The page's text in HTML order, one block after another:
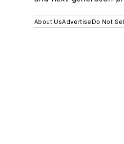
About UsAdvertiseDo Not